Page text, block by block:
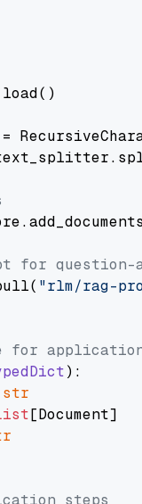
for question-
"rlm/rag-
for
):
str
[Document]
steps